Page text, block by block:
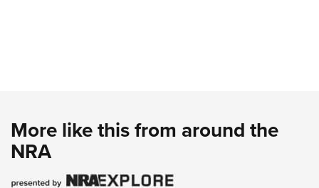
More like this from around the
NRA